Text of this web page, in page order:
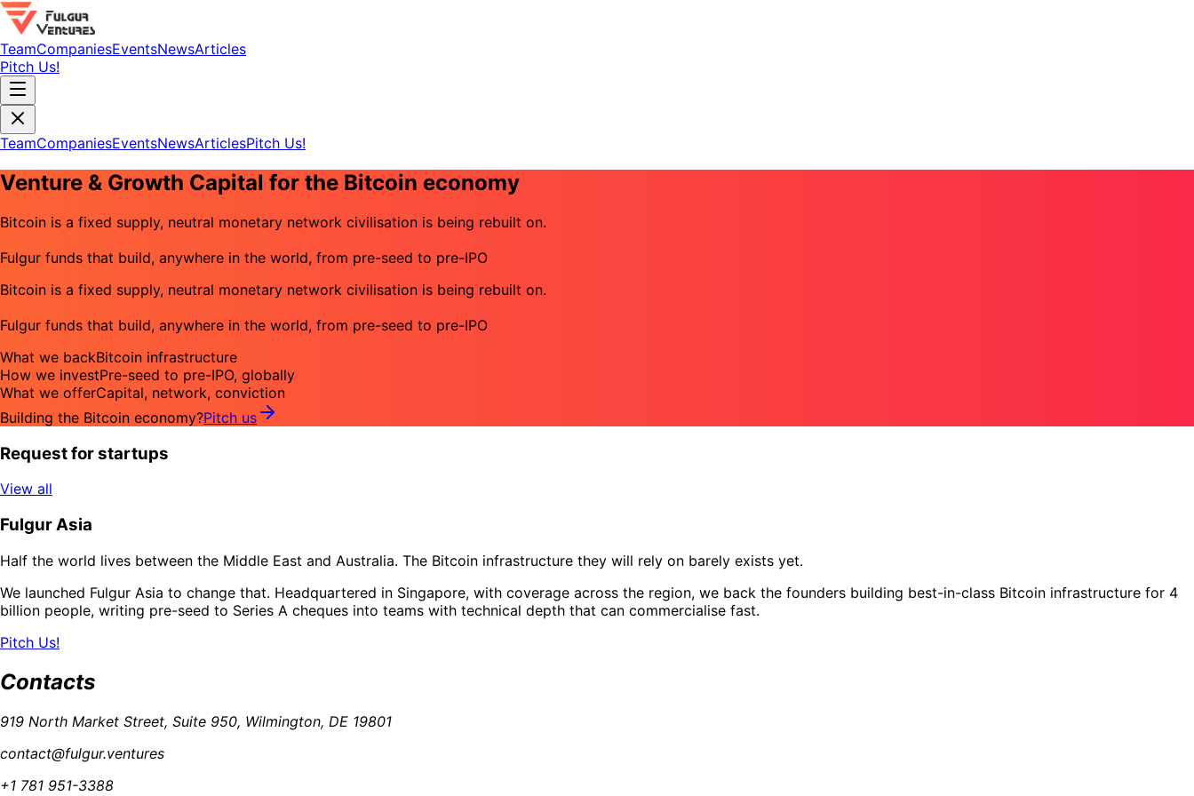
TeamCompaniesEventsNewsArticles
Pitch Us!
TeamCompaniesEventsNewsArticlesPitch Us!
Venture & Growth Capital for the Bitcoin economy
Bitcoin is a fixed supply, neutral monetary network civilisation is being rebuilt on.
Fulgur funds that build, anywhere in the world, from pre-seed to pre-IPO
Bitcoin is a fixed supply, neutral monetary network civilisation is being rebuilt on.
Fulgur funds that build, anywhere in the world, from pre-seed to pre-IPO
What we backBitcoin infrastructure
How we investPre-seed to pre-IPO, globally
What we offerCapital, network, conviction
Building the Bitcoin economy?Pitch us
Request for startups
View all
Fulgur Asia
Half the world lives between the Middle East and Australia. The Bitcoin infrastructure they will rely on barely exists yet.
We launched Fulgur Asia to change that. Headquartered in Singapore, with coverage across the region, we back the founders building best-in-class Bitcoin infrastructure for 4
billion people, writing pre-seed to Series A cheques into teams with technical depth that can commercialise fast.
Pitch Us!
Contacts
919 North Market Street, Suite 950, Wilmington, DE 19801
contact@fulgur.ventures
+1 781 951-3388